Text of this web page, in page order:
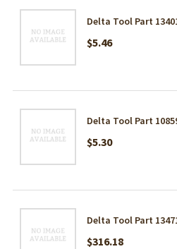
Delta Tool Part
$5.46
Delta Tool Part
$5.30
Delta Tool Part
$316.18